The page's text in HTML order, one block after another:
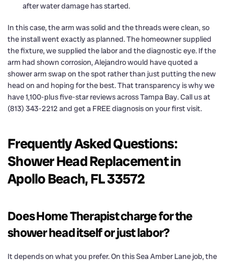
after water damage has started.
In this case, the arm was solid and the threads were clean, so
the install went exactly as planned. The homeowner supplied
the fixture, we supplied the labor and the diagnostic eye. If the
arm had shown corrosion, Alejandro would have quoted a
shower arm swap on the spot rather than just putting the new
head on and hoping for the best. That transparency is why we
have 1,100-plus five-star reviews across Tampa Bay. Call us at
(813) 343-2212 and get a FREE diagnosis on your first visit.
Frequently Asked Questions:
Shower Head Replacement in
Apollo Beach, FL 33572
Does Home Therapist charge for the
shower head itself or just labor?
It depends on what you prefer. On this Sea Amber Lane job, the